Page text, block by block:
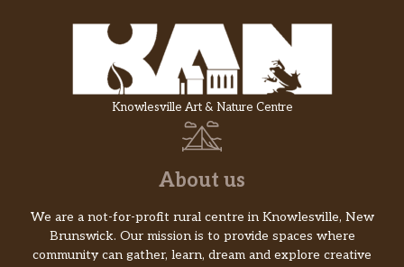
Knowlesville Art & Nature Centre
About us
We are a not-for-profit rural centre in Knowlesville, New
Brunswick. Our mission is to provide spaces where
community can gather, learn, dream and explore creative